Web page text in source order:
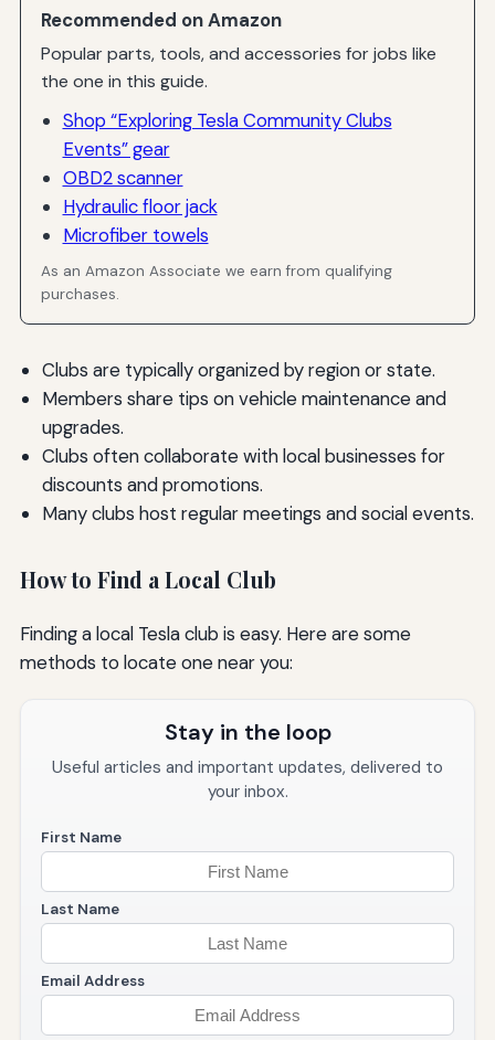
Recommended on Amazon
Popular parts, tools, and accessories for jobs like
the one in this guide.
Shop “Exploring Tesla Community Clubs
Events” gear
OBD2 scanner
Hydraulic floor jack
Microfiber towels
As an Amazon Associate we earn from qualifying
purchases.
Clubs are typically organized by region or state.
Members share tips on vehicle maintenance and
upgrades.
Clubs often collaborate with local businesses for
discounts and promotions.
Many clubs host regular meetings and social events.
How to Find a Local Club
Finding a local Tesla club is easy. Here are some
methods to locate one near you:
Stay in the loop
Useful articles and important updates, delivered to
your inbox.
First Name
Last Name
Email Address